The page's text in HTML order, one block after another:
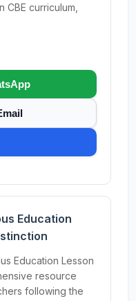
curriculum,
Education
Education Lesson
resource
following the